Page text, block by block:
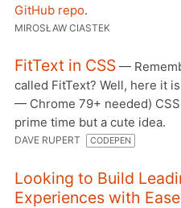
GitHub repo.
MIROSŁAW CIASTEK
FitText in CSS —
called FitText? Well, here it
— Chrome 79+ needed)
prime time but a cute idea.
DAVE RUPERT CODEPEN
Looking to Build
Experiences with